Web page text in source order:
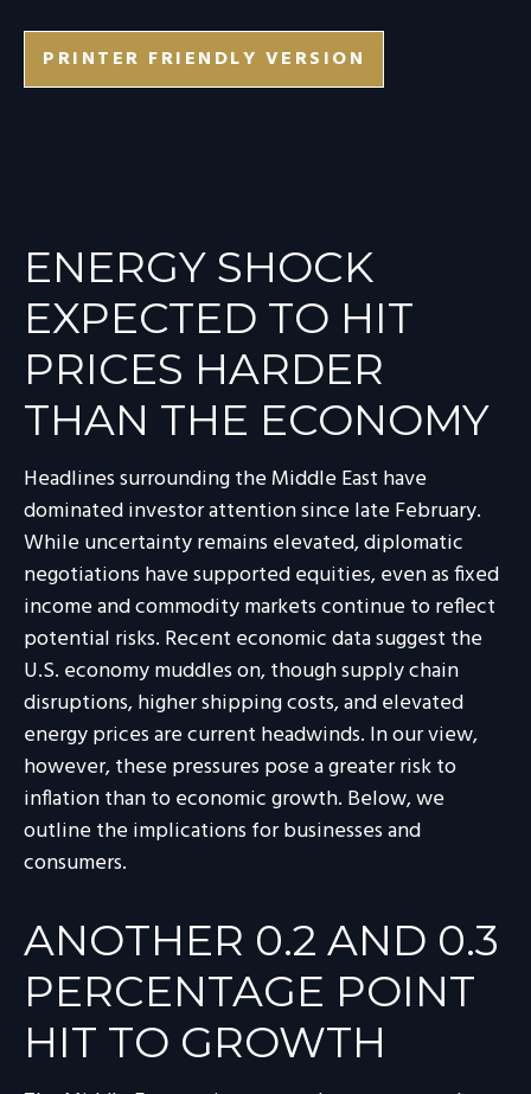
PRINTER FRIENDLY VERSION
ENERGY SHOCK
EXPECTED TO HIT
PRICES HARDER
THAN THE ECONOMY
Headlines surrounding the Middle East have
dominated investor attention since late February.
While uncertainty remains elevated, diplomatic
negotiations have supported equities, even as fixed
income and commodity markets continue to reflect
potential risks. Recent economic data suggest the
U.S. economy muddles on, though supply chain
disruptions, higher shipping costs, and elevated
energy prices are current headwinds. In our view,
however, these pressures pose a greater risk to
inflation than to economic growth. Below, we
outline the implications for businesses and
consumers.
ANOTHER 0.2 AND 0.3
PERCENTAGE POINT
HIT TO GROWTH